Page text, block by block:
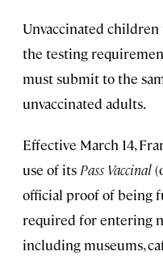
Unvaccinated
the testing
must submit to the
unvaccinated adults.
Effective March 14,
use of its Pass Vaccinal
official proof of being
required for entering
including museums,